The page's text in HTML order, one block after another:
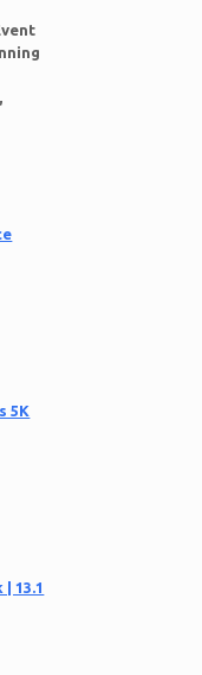
5K
13.1